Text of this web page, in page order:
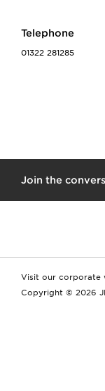
Telephone
01322 281285
Join the
Visit our corporate
Copyright © 2026